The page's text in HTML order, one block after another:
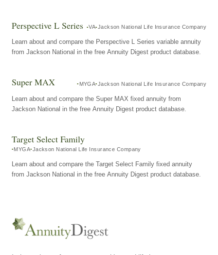
Perspective L Series VA Jackson National Life Insurance Company
Learn about and compare the Perspective L Series variable annuity
from Jackson National in the free Annuity Digest product database.
Super MAX MYGA Jackson National Life Insurance Company
Learn about and compare the Super MAX fixed annuity from
Jackson National in the free Annuity Digest product database.
Target Select Family
MYGA Jackson National Life Insurance Company
Learn about and compare the Target Select Family fixed annuity
from Jackson National in the free Annuity Digest product database.